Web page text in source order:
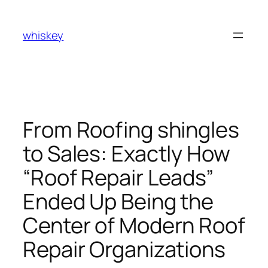
content
whiskey
From Roofing shingles
to Sales: Exactly How
“Roof Repair Leads”
Ended Up Being the
Center of Modern Roof
Repair Organizations